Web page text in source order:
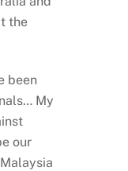
the
been
My
our